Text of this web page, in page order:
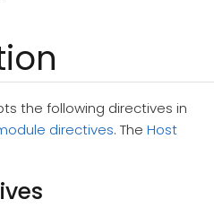
the following directives in
directives. The Host